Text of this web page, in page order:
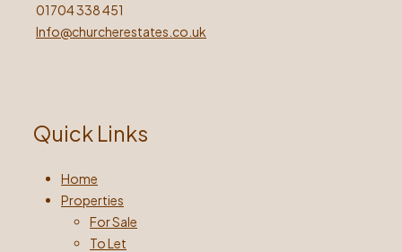
01704 338 451
Info@churcherestates.co.uk
Quick Links
Home
Properties
For Sale
To Let